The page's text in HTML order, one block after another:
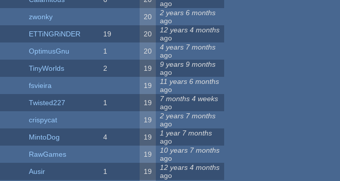
ago
zwonky 20
2 years 6 months
ago
ETTiNGRiNDER 19 20
12 years 4 months
ago
OptimusGnu 1 20
4 years 7 months
ago
TinyWorlds 2 19
9 years 9 months
ago
fsvieira 19
11 years 6 months
ago
Twisted227 1 19
7 months 4 weeks
ago
crispycat 19
2 years 7 months
ago
MintoDog 4 19
1 year 7 months
ago
RawGames 19
10 years 7 months
ago
Ausir 1 19
12 years 4 months
ago